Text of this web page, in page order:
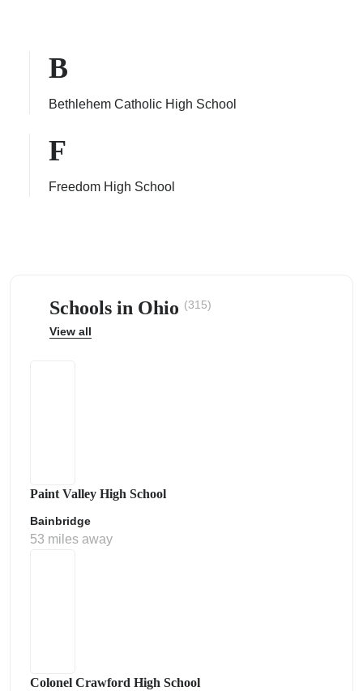
B
Bethlehem Catholic High School
F
Freedom High School
Schools in Ohio (315)
View all
Paint Valley High School
Bainbridge
53 miles away
Colonel Crawford High School